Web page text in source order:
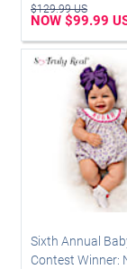
$129.99 US
NOW $99.99
Sixth Annual
Contest Winner: